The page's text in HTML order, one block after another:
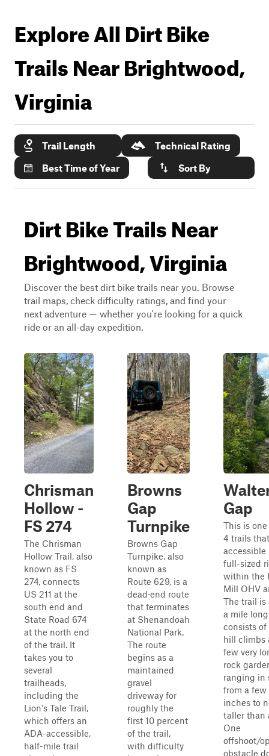
Explore All Dirt Bike
Trails NearBrightwood,
Virginia
Trail Length
Technical Rating
Best Time of Year
Sort By
Dirt Bike Trails Near
Brightwood, Virginia
Discover the best dirt bike trails near you. Browse
trail maps, check difficulty ratings, and find your
next adventure — whether you're looking for a quick
ride or an all-day expedition.
Chrisman
Hollow -
FS 274
The Chrisman
Hollow Trail, also
known as FS
274, connects
US 211 at the
south end and
State Road 674
at the north end
of the trail. It
takes you to
several
trailheads,
including the
Lion's Tale Trail,
which offers an
ADA-accessible,
half-mile trail
Browns
Gap
Turnpike
Browns Gap
Turnpike, also
known as
Route 629, is a
dead‑end route
that terminates
at Shenandoah
National Park.
The route
begins as a
maintained
gravel
driveway for
roughly the
first 10 percent
of the trail,
with difficulty
Gap
This is
4 trails
accessible
full-sized
within the
Mill OHV
The trail is
a mile
consists of
hill climbs
few very
rock
ranging in
from a few
inches to
taller than
One
offshoot/
obstacle